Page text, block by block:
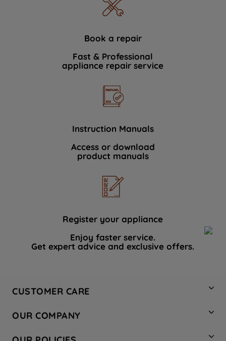
Book a repair
Fast & Professional
appliance repair service
Instruction Manuals
Access or download
product manuals
Register your appliance
Enjoy faster service.
Get expert advice and exclusive offers.
CUSTOMER CARE
Hotpoint Service
Store Locator
OUR COMPANY